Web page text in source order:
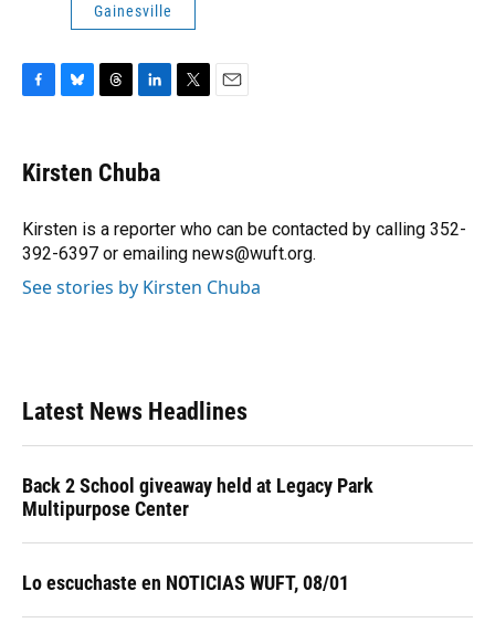
Gainesville
e
b
o
k
e
s
y
e
a
s
k
e
I
n
r
Kirsten Chuba
Kirsten is a reporter who can be contacted by calling 352-
392-6397 or emailing news@wuft.org.
See stories by Kirsten Chuba
Latest News Headlines
Back 2 School giveaway held at Legacy Park
Multipurpose Center
Lo escuchaste en NOTICIAS WUFT, 08/01